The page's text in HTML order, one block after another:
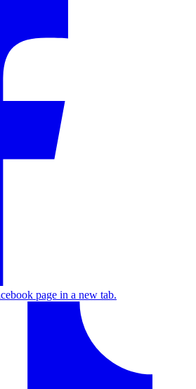
page in a new tab.